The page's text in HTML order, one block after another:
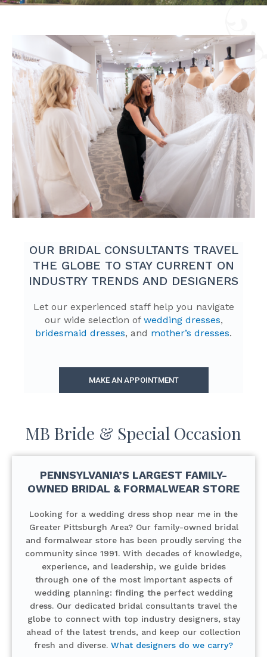
OUR BRIDAL CONSULTANTS TRAVEL
THE GLOBE TO STAY CURRENT ON
INDUSTRY TRENDS AND DESIGNERS
Let our experienced staff help you navigate
our wide selection of wedding dresses,
bridesmaid dresses, and mother’s dresses.
MAKE AN APPOINTMENT
MB Bride & Special Occasion
PENNSYLVANIA’S LARGEST FAMILY-
OWNED BRIDAL & FORMALWEAR STORE
Looking for a wedding dress shop near me in the
Greater Pittsburgh Area? Our family-owned bridal
and formalwear store has been proudly serving the
community since 1991. With decades of knowledge,
experience, and leadership, we guide brides
through one of the most important aspects of
wedding planning: finding the perfect wedding
dress. Our dedicated bridal consultants travel the
globe to connect with top industry designers, stay
ahead of the latest trends, and keep our collection
fresh and diverse. What designers do we carry?